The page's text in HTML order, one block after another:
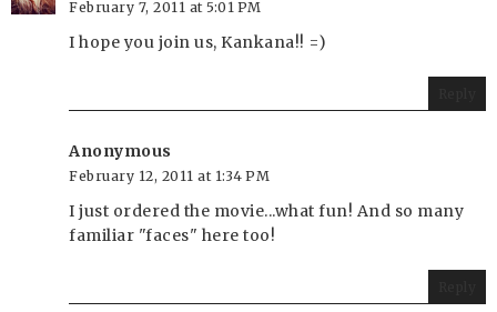
February 7, 2011 at 5:01 PM
I hope you join us, Kankana!! =)
Anonymous
February 12, 2011 at 1:34 PM
I just ordered the movie...what fun! And so many
familiar "faces" here too!